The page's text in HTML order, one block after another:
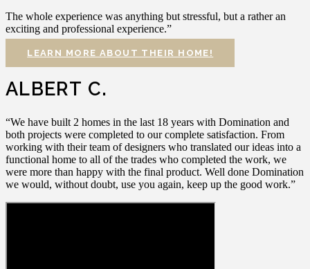
The whole experience was anything but stressful, but a rather an
exciting and professional experience.”
LEARN MORE ABOUT THEIR HOME!
ALBERT C.
“We have built 2 homes in the last 18 years with Domination and
both projects were completed to our complete satisfaction. From
working with their team of designers who translated our ideas into a
functional home to all of the trades who completed the work, we
were more than happy with the final product. Well done Domination
we would, without doubt, use you again, keep up the good work.”